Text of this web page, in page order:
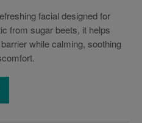
facial designed for
from sugar beets, it helps
while calming, soothing